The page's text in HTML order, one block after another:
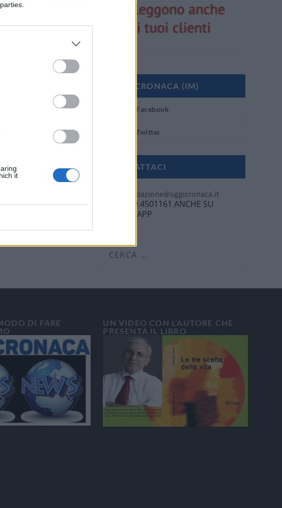
it
OGGI CRONACA (IM)
Facebook
Twitter
CONTATTACI
redazione@oggicronaca.it
Tel. 339.4501161 ANCHE SU
WHATSAPP
DI FARE
UN VIDEO CON L’AUTORE CHE
PRESENTA IL LIBRO